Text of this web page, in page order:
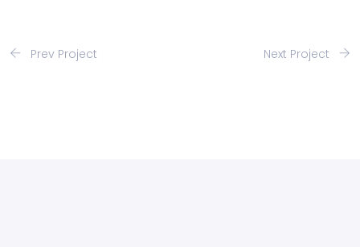
Prev Project Next Project